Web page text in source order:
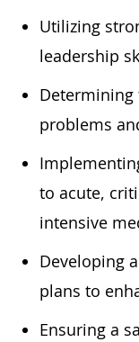
Utilizing
leadership
Determining
problems
to acute,
intensive
Developing
plans to
Ensuring a